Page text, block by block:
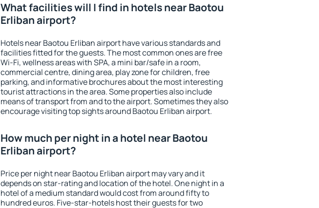
What facilities will I find in hotels near Baotou
Erliban airport?
Hotels near Baotou Erliban airport have various standards and
facilities fitted for the guests. The most common ones are free
Wi-Fi, wellness areas with SPA, a mini bar/safe in a room,
commercial centre, dining area, play zone for children, free
parking, and informative brochures about the most interesting
tourist attractions in the area. Some properties also include
means of transport from and to the airport. Sometimes they also
encourage visiting top sights around Baotou Erliban airport.
How much per night in a hotel near Baotou
Erliban airport?
Price per night near Baotou Erliban airport may vary and it
depends on star-rating and location of the hotel. One night in a
hotel of a medium standard would cost from around fifty to
hundred euros. Five-star-hotels host their guests for two